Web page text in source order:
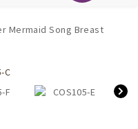
Mermaid Song Breast